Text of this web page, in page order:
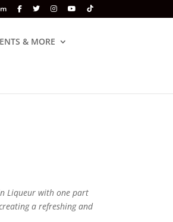
& MORE
Liqueur with one part
a refreshing and